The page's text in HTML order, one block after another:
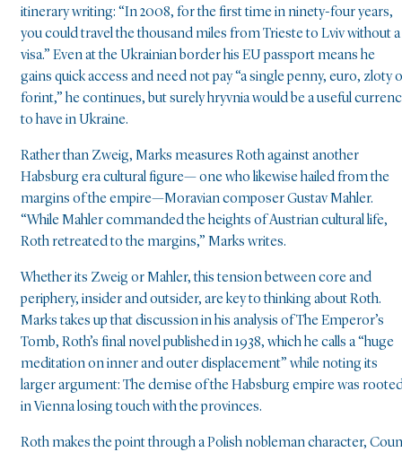
itinerary writing: “In 2008, for the first time in ninety-four years,
you could travel the thousand miles from Trieste to Lviv without a
visa.” Even at the Ukrainian border his EU passport means he
gains quick access and need not pay “a single penny, euro, zloty
forint,” he continues, but surely hryvnia would be a useful
to have in Ukraine.
Rather than Zweig, Marks measures Roth against another
Habsburg era cultural figure— one who likewise hailed from the
margins of the empire—Moravian composer Gustav Mahler.
“While Mahler commanded the heights of Austrian cultural life,
Roth retreated to the margins,” Marks writes.
Whether its Zweig or Mahler, this tension between core and
periphery, insider and outsider, are key to thinking about Roth.
Marks takes up that discussion in his analysis of The Emperor’s
Tomb, Roth’s final novel published in 1938, which he calls a “huge
meditation on inner and outer displacement” while noting its
larger argument: The demise of the Habsburg empire was
in Vienna losing touch with the provinces.
Roth makes the point through a Polish nobleman character,